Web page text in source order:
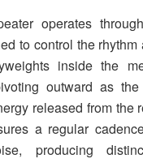
operates
to control the
inside the
outward as
released from the
a regular
producing